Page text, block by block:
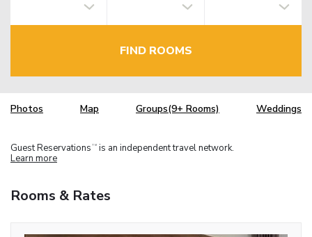
FIND ROOMS
Photos Map Groups(9+ Rooms) Weddings
Guest Reservations TM is an independent travel network.
Learn more
Rooms & Rates